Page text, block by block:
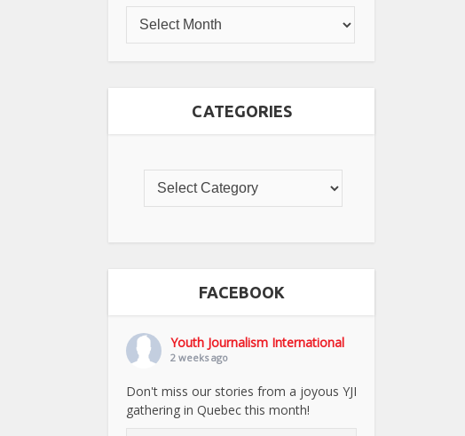
CATEGORIES
FACEBOOK
Youth Journalism International
2 weeks ago
Don't miss our stories from a joyous YJI
gathering in Quebec this month!